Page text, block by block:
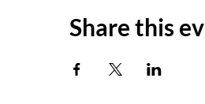
Share this